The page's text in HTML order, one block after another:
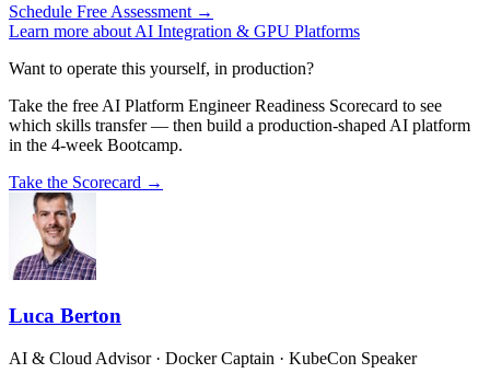
Schedule Free Assessment →
Learn more about AI Integration & GPU Platforms
Want to operate this yourself, in production?
Take the free AI Platform Engineer Readiness Scorecard to see
which skills transfer — then build a production-shaped AI platform
in the 4-week Bootcamp.
Take the Scorecard →
Luca Berton
AI & Cloud Advisor · Docker Captain · KubeCon Speaker